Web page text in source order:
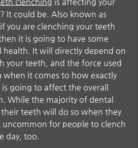
It could be. Also known as
you are clenching your teeth
it is going to have some
health. It will directly depend on
your teeth, and the force used
when it comes to how exactly
going to affect the overall
While the majority of dental
teeth will do so when they
uncommon for people to clench
day, too.